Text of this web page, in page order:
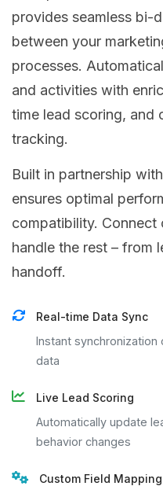
provides seamless bi-
between your
processes.
and activities with
time lead scoring, and
tracking.
Built in partnership
ensures optimal
compatibility. Connect
handle the rest – from
handoff.
Real-time Data Sync
Instant
data
Live Lead Scoring
Automatically update
behavior changes
Custom Field Mapping